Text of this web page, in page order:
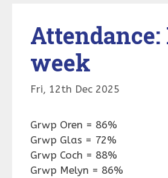
Attendance:
week
Fri, 12th Dec 2025
Grwp Oren = 86%
Grwp Glas = 72%
Grwp Coch = 88%
Grwp Melyn = 86%